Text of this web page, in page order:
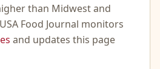
than Midwest and
Food Journal monitors
and updates this page